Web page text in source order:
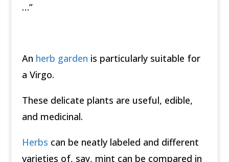
…”
An herb garden is particularly suitable for
a Virgo.
These delicate plants are useful, edible,
and medicinal.
Herbs can be neatly labeled and different
varieties of, say, mint can be compared in